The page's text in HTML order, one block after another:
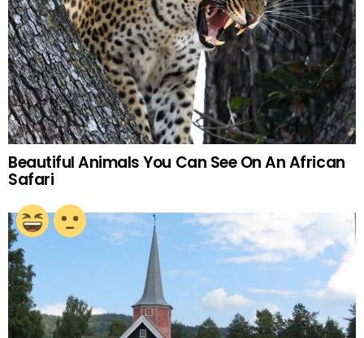
Beautiful Animals You Can See On An African
Safari